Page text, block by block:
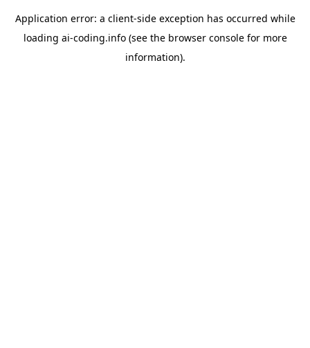
Application error: a client-side exception has occurred while
loading ai-coding.info(see the browser consolefor more
information).